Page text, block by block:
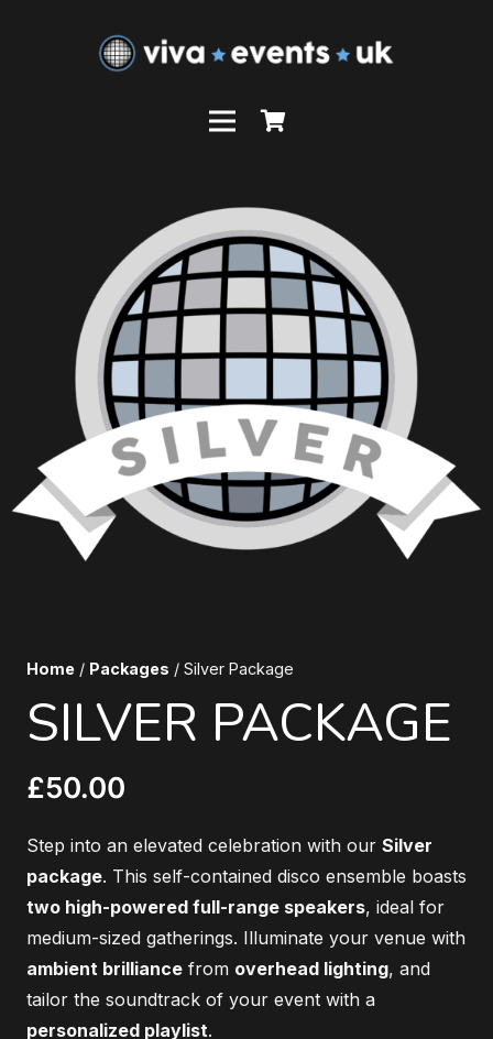
Home / Packages / Silver Package
SILVER PACKAGE
£50.00
Step into an elevated celebration with our Silver
package. This self-contained disco ensemble boasts
two high-powered full-range speakers, ideal for
medium-sized gatherings. Illuminate your venue with
ambient brilliance from overhead lighting, and
tailor the soundtrack of your event with a
personalized playlist.